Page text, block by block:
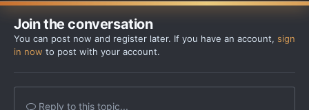
Join the conversation
You can post now and register later. If you have an account, sign
in now to post with your account.
Reply to this topic...